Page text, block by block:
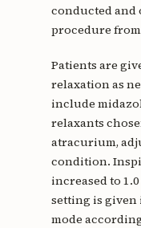
conducted and
procedure
Patients are
relaxation as
include
relaxants
atracurium,
condition.
increased to
setting is
mode